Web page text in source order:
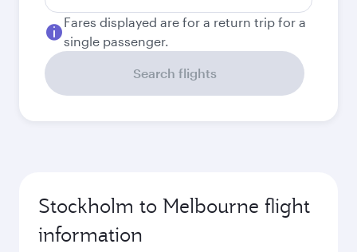
Fares displayed are for a return trip for a
single passenger.
Search flights
Stockholm to Melbourne flight
information